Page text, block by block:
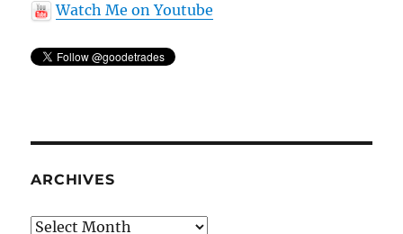
Watch Me on Youtube
ARCHIVES
Archives